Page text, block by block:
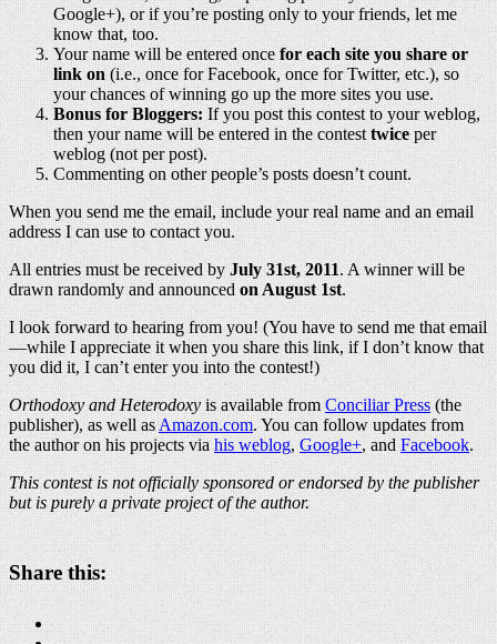
Google+), or if you’re posting only to your friends, let me
know that, too.
Your name will be entered oncefor each site you share or
link on(i.e., once for Facebook, once for Twitter, etc.), so
your chances of winning go up the more sites you use.
Bonus for Bloggers:If you post this contest to your weblog,
then your name will be entered in the contesttwiceper
weblog (not per post).
Commenting on other people’s posts doesn’t count.
When you send me the email, include your real name and an email
address I can use to contact you.
All entries must be received byJuly 31st, 2011. A winner will be
drawn randomly and announcedon August 1st.
I look forward to hearing from you! (You have to send me that email
—while I appreciate it when you share this link, if I don’t know that
you did it, I can’t enter you into the contest!)
Orthodoxy and Heterodoxyis available fromConciliar Press(the
publisher), as well asAmazon.com. You can follow updates from
the author on his projects viahis weblog,Google+, andFacebook.
This contest is not officially sponsored or endorsed by the publisher
but is purely a private project of the author.
Share this: